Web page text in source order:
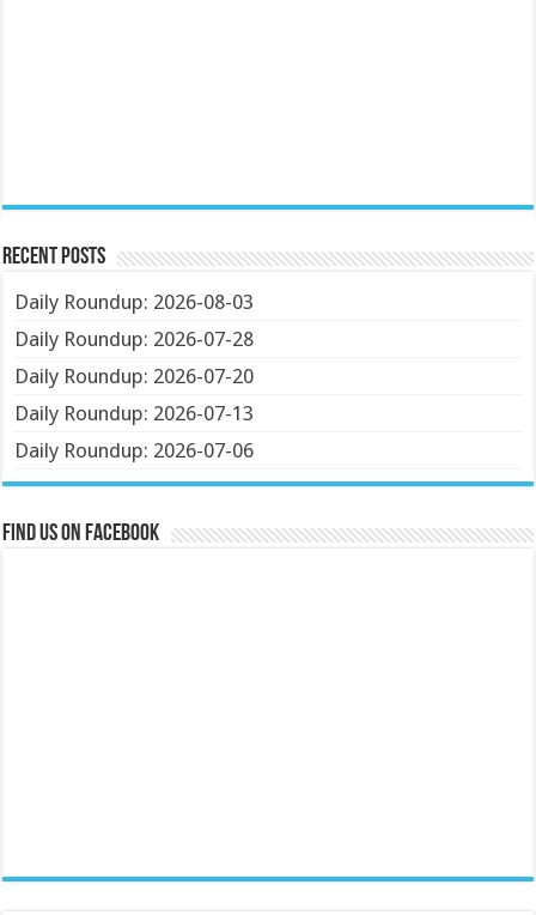
Recent Posts
Daily Roundup: 2026-08-03
Daily Roundup: 2026-07-28
Daily Roundup: 2026-07-20
Daily Roundup: 2026-07-13
Daily Roundup: 2026-07-06
Find us on Facebook